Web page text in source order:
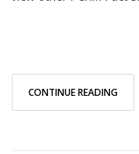
CONTINUE READING